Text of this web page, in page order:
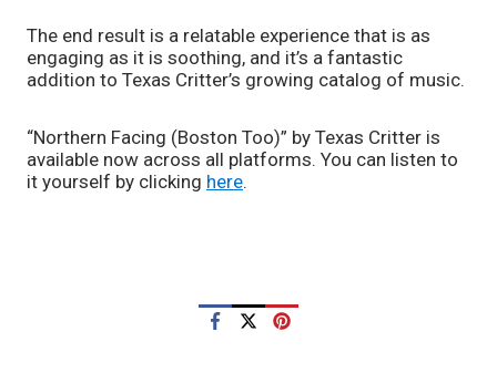
The end result is a relatable experience that is as
engaging as it is soothing, and it’s a fantastic
addition to Texas Critter’s growing catalog of music.
“Northern Facing (Boston Too)” by Texas Critter is
available now across all platforms. You can listen to
it yourself by clicking here.